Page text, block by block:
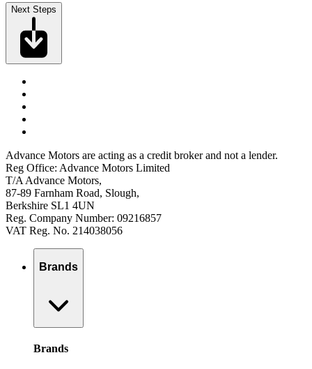
Next Steps
Advance Motors are acting as a credit broker and not a lender.
Reg Office: Advance Motors Limited
T/A Advance Motors,
87-89 Farnham Road, Slough,
Berkshire SL1 4UN
Reg. Company Number: 09216857
VAT Reg. No. 214038056
Brands
Brands